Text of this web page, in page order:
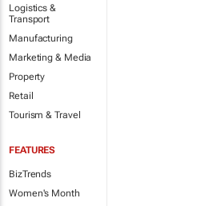
Logistics &
Transport
Manufacturing
Marketing & Media
Property
Retail
Tourism & Travel
FEATURES
BizTrends
Women's Month